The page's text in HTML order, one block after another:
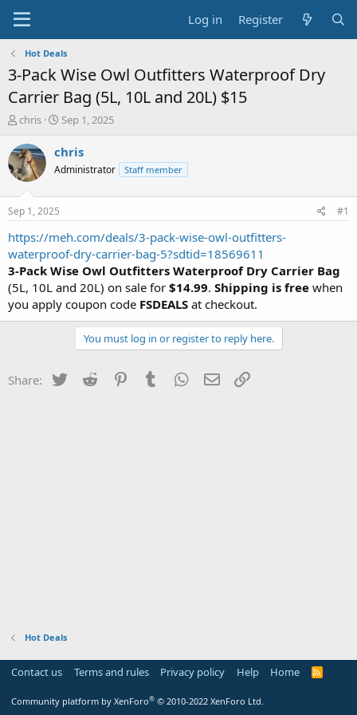
Log in Register
Hot Deals
3-Pack Wise Owl Outfitters Waterproof Dry
Carrier Bag (5L, 10L and 20L) $15
T
r
e
a
t
a
t
e
r
chris
S
a
t
e
Sep 1, 2025
chris
Administrator Staff member
Sep 1, 2025 #1
https://meh.com/deals/3-pack-wise-owl-outfitters-
waterproof-dry-carrier-bag-5?sdtid=18569611
3-Pack Wise Owl Outfitters Waterproof Dry Carrier Bag
(5L, 10L and 20L) on sale for $14.99. Shipping is free when
you apply coupon code FSDEALS at checkout.
You must log in or register to reply here.
Share: Twitter Reddit PinterestTumblr WhatsApp
Email
Hot Deals
Contact us Terms and rules Privacy policy Help Home
R
Community platform by XenForo® © 2010-2022 XenForo Ltd.